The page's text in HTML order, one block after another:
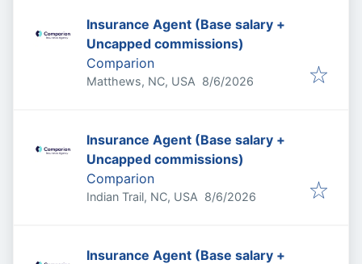
Insurance Agent (Base salary +
Uncapped commissions)
Comparion
Matthews, NC, USA Published
8/6/2026
Insurance Agent (Base salary +
Uncapped commissions)
Comparion
Indian Trail, NC, USA Published
8/6/2026
Insurance Agent (Base salary +